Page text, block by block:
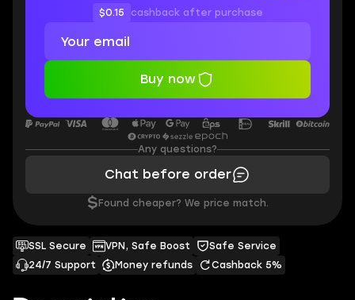
SSL Secure VPN, Safe Boost
Safe Service
24/7 Support
Money refunds Cashback 5%
$0.15 cashback after purchase
Buy now
Any questions?
Chat before order
$ Found cheaper? We price match.